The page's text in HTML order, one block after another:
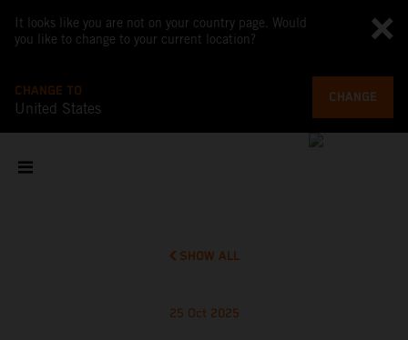
It looks like you are not on your country page. Would
you like to change to your current location?
CHANGE TO
United States
CHANGE
SHOW ALL
25 Oct 2025